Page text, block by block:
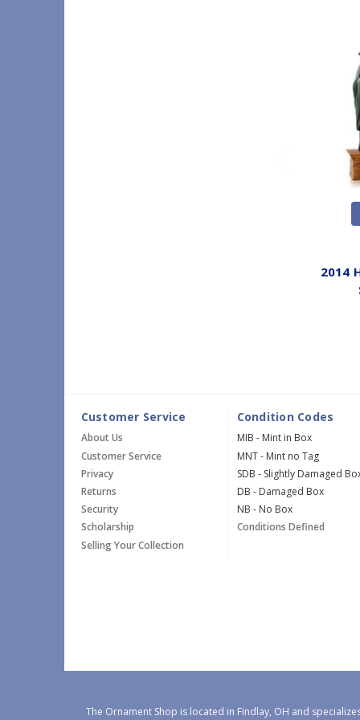
2014
Customer Service
About Us
Customer Service
Privacy
Returns
Security
Scholarship
Selling Your Collection
Condition Codes
MIB - Mint in Box
MNT - Mint no Tag
SDB - Slightly Damaged
DB - Damaged Box
NB - No Box
Conditions Defined
The Ornament Shop is located in Findlay, OH and